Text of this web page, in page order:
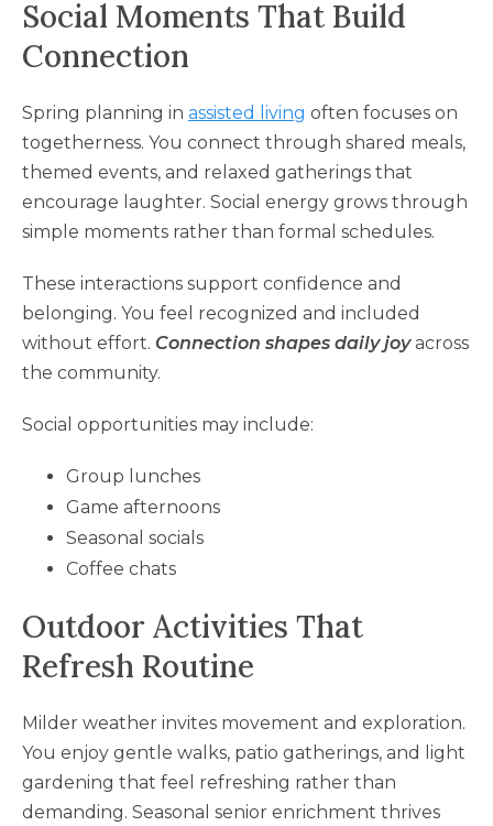
Social Moments That Build
Connection
Spring planning in assisted living often focuses on
togetherness. You connect through shared meals,
themed events, and relaxed gatherings that
encourage laughter. Social energy grows through
simple moments rather than formal schedules.
These interactions support confidence and
belonging. You feel recognized and included
without effort. Connection shapes daily joy across
the community.
Social opportunities may include:
Group lunches
Game afternoons
Seasonal socials
Coffee chats
Outdoor Activities That
Refresh Routine
Milder weather invites movement and exploration.
You enjoy gentle walks, patio gatherings, and light
gardening that feel refreshing rather than
demanding. Seasonal senior enrichment thrives